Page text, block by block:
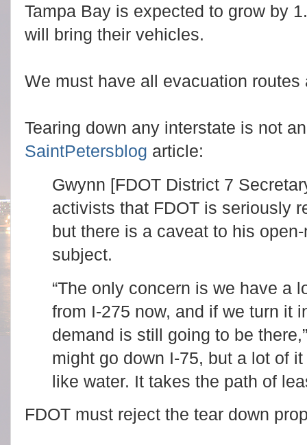
Tampa Bay is expected to grow by
will bring their vehicles.
We must have all evacuation
Tearing down any interstate is not
SaintPetersblog article:
Gwynn [FDOT District 7
activists that FDOT is seriously
but there is a caveat to his
subject.
“The only concern is we have a
from I-275 now, and if we turn it
demand is still going to be
might go down I-75, but a lot of
like water. It takes the path of
FDOT must reject the tear down